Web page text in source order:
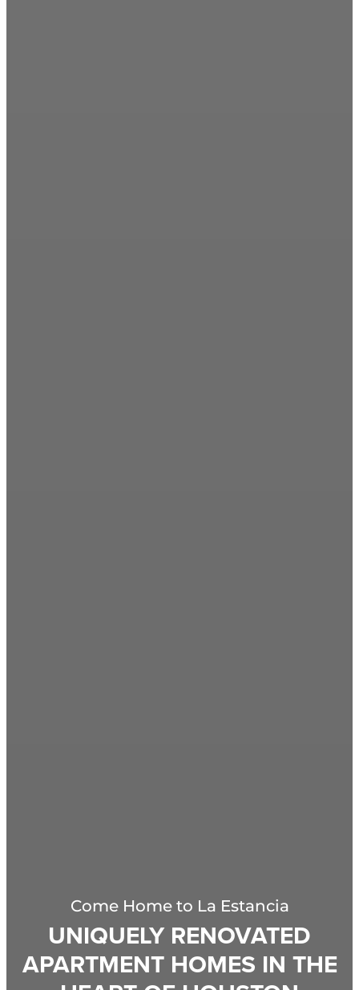
Come Home to La Estancia
UNIQUELY RENOVATED
APARTMENT HOMES IN THE